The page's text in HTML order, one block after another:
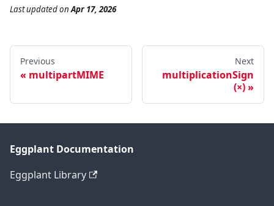
Last updatedon Apr 17, 2026
Previous
multipartMIME
Next
multiplicationSign
(×)
Eggplant Documentation
Eggplant Library